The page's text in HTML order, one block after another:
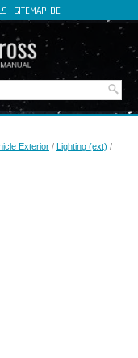
SITEMAP DE
Exterior / Lighting (ext) /